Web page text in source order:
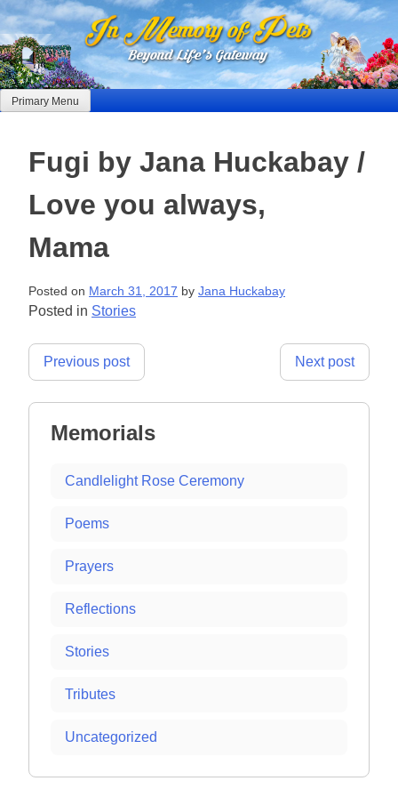
Skip
to
content
Primary Menu
Fugi by Jana Huckabay /
Love you always,
Mama
Posted on March 31, 2017 by Jana Huckabay
Posted in Stories
Post
Previous post Next post
Memorials
Candlelight Rose Ceremony
Poems
Prayers
Reflections
Stories
Tributes
Uncategorized